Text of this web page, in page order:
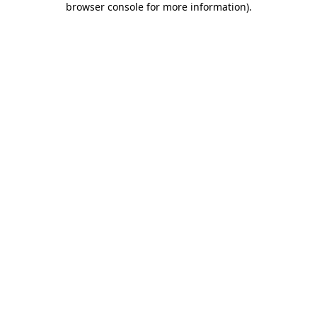
browser console for more information).